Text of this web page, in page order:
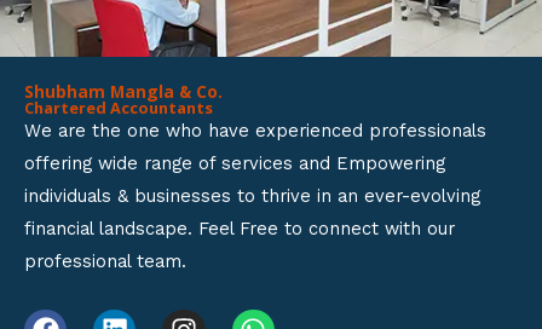
f
Shubham Mangla & Co.
Chartered Accountants
We are the one who have experienced professionals
offering wide range of services and Empowering
individuals & businesses to thrive in an ever-evolving
financial landscape. Feel Free to connect with our
professional team.
F L I W